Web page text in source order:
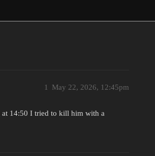
May 22, 2026, 12:45pm
1
at 14:50 I tried to kill him with a